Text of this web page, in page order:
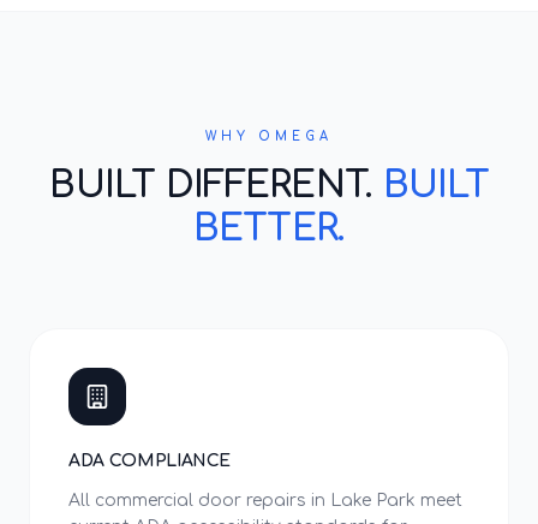
WHY OMEGA
BUILT DIFFERENT. BUILT
BETTER.
ADA COMPLIANCE
All commercial door repairs in Lake Park meet